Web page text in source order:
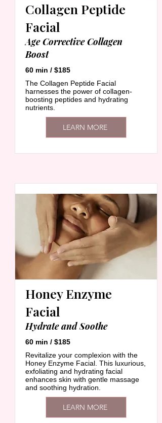
Collagen Peptide
Facial
Age Corrective Collagen
Boost
60 min / $185
The Collagen Peptide Facial
harnesses the power of collagen-
boosting peptides and hydrating
nutrients.
LEARN MORE
Honey Enzyme
Facial
Hydrate and Soothe
60 min / $185
Revitalize your complexion with the
Honey Enzyme Facial. This luxurious,
exfoliating and hydrating facial
enhances skin with gentle massage
and soothing hydration.
LEARN MORE